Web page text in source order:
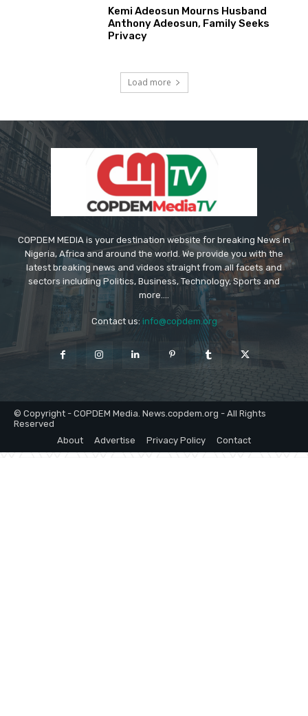
Kemi Adeosun Mourns Husband
Anthony Adeosun, Family Seeks
Privacy
Load more
COPDEM MEDIA is your destination website for breaking News in
Nigeria, Africa and around the world. We provide you with the
latest breaking news and videos straight from all facets and
sectors including Politics, Business, Technology, Sports and
more....
Contact us: info@copdem.org
© Copyright - COPDEM Media. News.copdem.org - All Rights
Reserved
About
Advertise Privacy Policy Contact